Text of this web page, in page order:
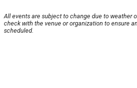
All events are subject to change due to weather
check with the venue or organization to ensure
scheduled.